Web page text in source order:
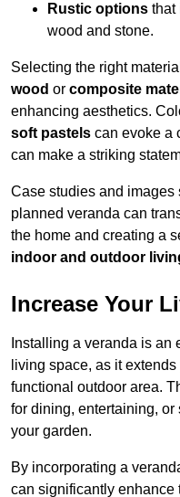
Rustic options that
wood and stone.
Selecting the right
wood or composite
enhancing aesthetics.
soft pastels can evoke a
can make a striking
Case studies and
planned veranda can
the home and creating a
indoor and outdoor
Increase Your
Installing a veranda is
living space, as it
functional outdoor area.
for dining, entertaining,
your garden.
By incorporating a
can significantly enhance